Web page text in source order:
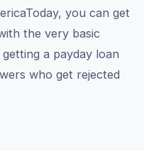
you can get
the very basic
a payday loan
who get rejected